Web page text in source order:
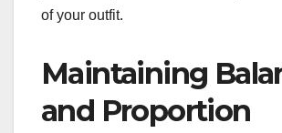
of your outfit.
Maintaining
and Proportion